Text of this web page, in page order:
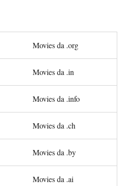
Movies da .org
Movies da .in
Movies da .info
Movies da .ch
Movies da .by
Movies da .ai